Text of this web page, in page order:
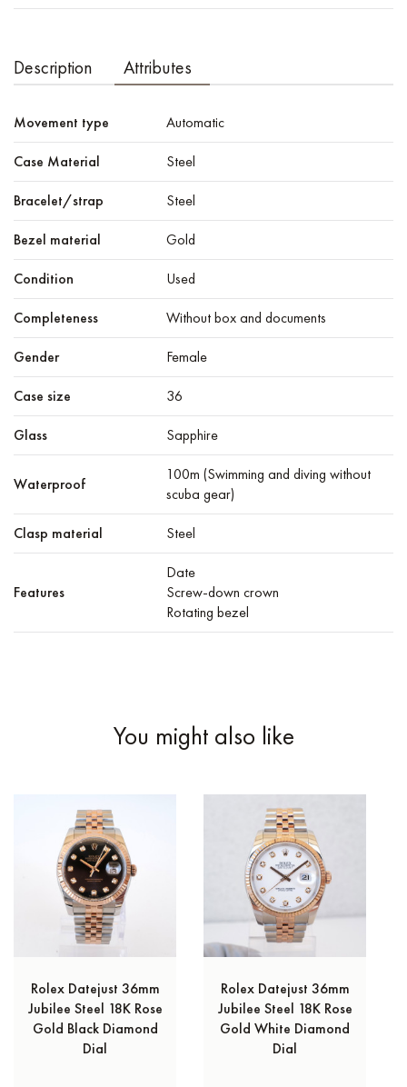
Description Attributes
Movement type Automatic
Case Material Steel
Bracelet/strap Steel
Bezel material Gold
Condition Used
Completeness Without box and documents
Gender Female
Case size 36
Glass Sapphire
Waterproof
100m (Swimming and diving without
scuba gear)
Clasp material Steel
Features
Date
Screw-down crown
Rotating bezel
You might also like
Rolex Datejust 36mm
Jubilee Steel 18K Rose
Gold Black Diamond
Dial
Rolex Datejust 36mm
Jubilee Steel 18K Rose
Gold White Diamond
Dial